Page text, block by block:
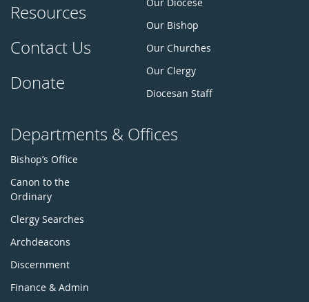
Resources
Contact Us
Donate
Our Bishop
Our Churches
Our Clergy
Diocesan Staff
Departments & Offices
Bishop’s Office
Canon to the
Ordinary
Clergy Searches
Archdeacons
Discernment
Finance & Admin